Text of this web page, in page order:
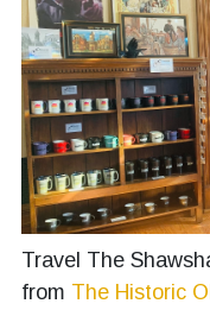
Travel The
from The Historic